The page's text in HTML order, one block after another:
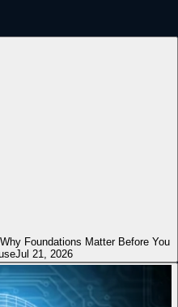
Foundations Matter Before You
Jul 21, 2026